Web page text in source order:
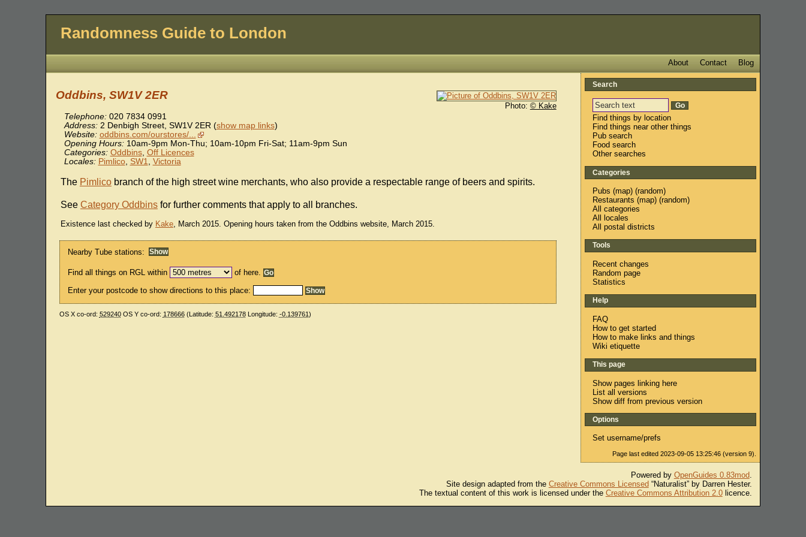
Randomness Guide to London
Blog
Contact
About
Photo: © Kake
Oddbins, SW1V 2ER
Telephone: 020 7834 0991
Address: 2 Denbigh Street, SW1V 2ER (show map links)
Website: oddbins.com/ourstores/...
Opening Hours:10am-9pm Mon-Thu; 10am-10pm Fri-Sat; 11am-9pm Sun
Categories: Oddbins, Off Licences
Locales: Pimlico, SW1, Victoria
The Pimlicobranch of the high street wine merchants, who also provide a respectable range of beers and spirits.
See Category Oddbinsfor further comments that apply to all branches.
Existence last checked by Kake, March 2015. Opening hours taken from the Oddbins website, March 2015.
Nearby Tube stations:
Find all things on RGL within of here.
Enter your postcode to show directions to this place:
OS X co-ord: 529240OS Y co-ord: 178666(Latitude: 51.492178Longitude: -0.139761)
Search
Find things by location
Find things near other things
Pub search
Food search
Other searches
Categories
Pubs (map) (random)
Restaurants (map) (random)
All categories
All locales
All postal districts
Tools
Recent changes
Random page
Statistics
Help
FAQ
How to get started
How to make links and things
Wiki etiquette
This page
Show pages linking here
List all versions
Show diff from previous version
Options
Set username/prefs
Page last edited 2023-09-05 13:25:46 (version 9).
Powered by OpenGuides 0.83mod.
Site design adapted from the Creative Commons Licensed “Naturalist” by Darren Hester.
The textual content of this work is licensed under the Creative Commons Attribution 2.0licence.